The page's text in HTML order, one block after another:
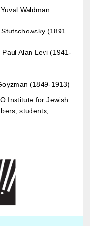
Waldman
(1891-
Alan Levi (1941-
(1849-1913)
Institute for Jewish
students;